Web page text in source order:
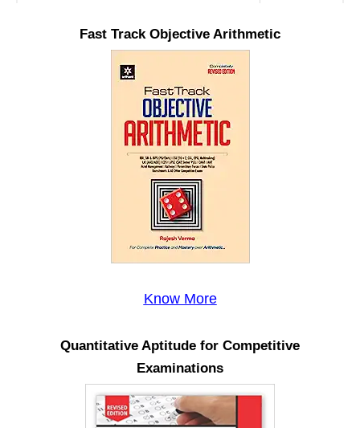
Fast Track Objective Arithmetic
Know More
Quantitative Aptitude for Competitive
Examinations